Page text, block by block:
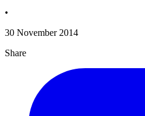
•
30 November 2014
Share